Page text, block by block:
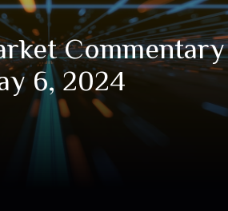
Commentary
6, 2024